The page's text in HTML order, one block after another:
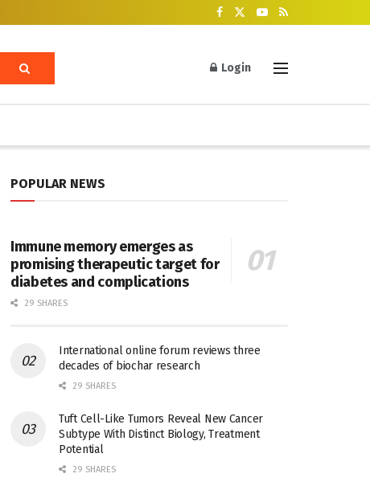
Login
POPULAR NEWS
Immune memory emerges as
promising therapeutic target for
diabetes and complications
29 SHARES
International online forum reviews three
decades of biochar research
29 SHARES
Tuft Cell-Like Tumors Reveal New Cancer
Subtype With Distinct Biology, Treatment
Potential
29 SHARES